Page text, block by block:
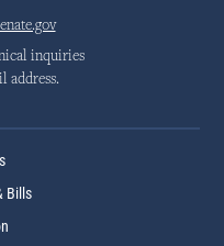
inquiries
address.
Bills